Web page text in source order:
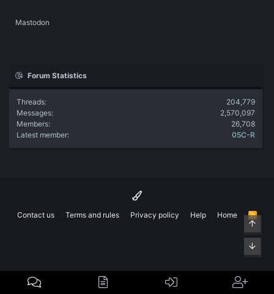
Mastodon
Forum Statistics
Threads
204,779
Messages
2,570,097
Members
26,708
Latest member
05C-R
Contact us Terms and rules Privacy policy Help Home
R
STop